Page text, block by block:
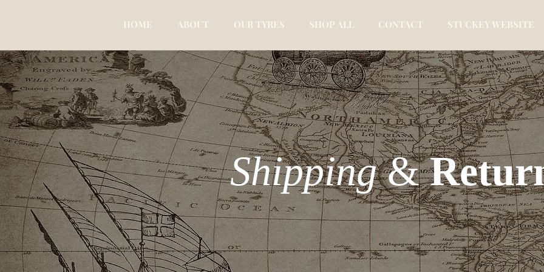
HOME ABOUT OUR TYRES SHOP ALL CONTACT STUCKEY WEBSITE
Shipping&